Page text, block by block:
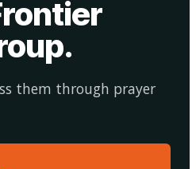
.
them through prayer